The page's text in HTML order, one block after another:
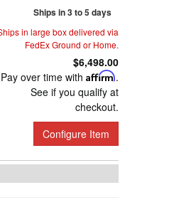
Ships in 3 to 5 days
in large box delivered via
FedEx Ground or Home.
$6,498.00
Pay over time with Affirm.
See if you qualify at
checkout.
Configure Item